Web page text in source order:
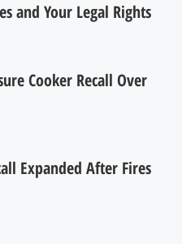
and Your Legal Rights
Cooker Recall Over
Expanded After Fires